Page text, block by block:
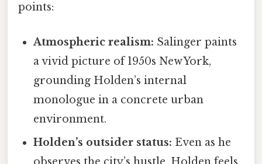
points:
Atmospheric realism: Salinger paints
a vivid picture of 1950s New York,
grounding Holden’s internal
monologue in a concrete urban
environment.
Holden’s outsider status: Even as he